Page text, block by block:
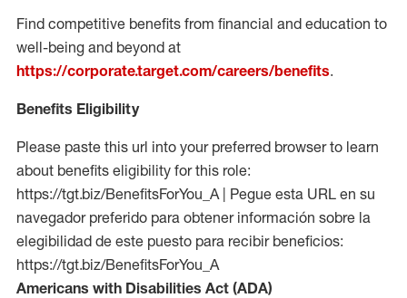
Find competitive benefits from financial and education to
well-being and beyond at
https://corporate.target.com/careers/benefits.
Benefits Eligibility
Please paste this url into your preferred browser to learn
about benefits eligibility for this role:
https://tgt.biz/BenefitsForYou_A | Pegue esta URL en su
navegador preferido para obtener información sobre la
elegibilidad de este puesto para recibir beneficios:
https://tgt.biz/BenefitsForYou_A
Americans with Disabilities Act (ADA)